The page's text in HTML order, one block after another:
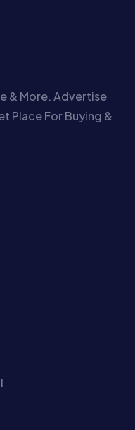
& More. Advertise
Place For Buying &